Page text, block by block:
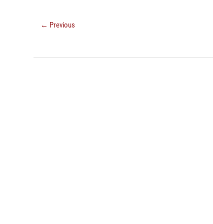
← Previous